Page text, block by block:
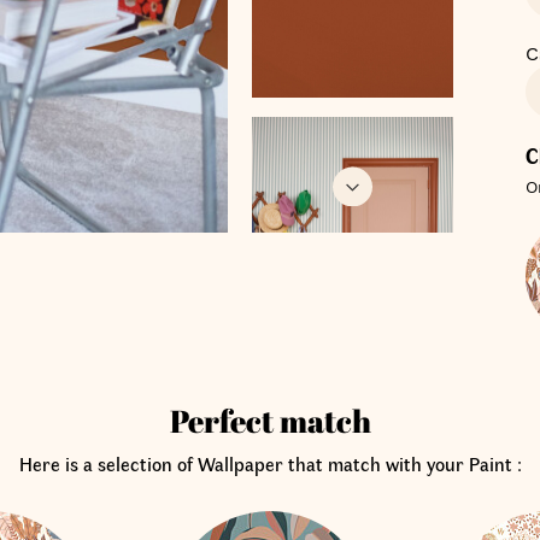
Perfect match
Here is a selection of Wallpaper that match with your Paint :